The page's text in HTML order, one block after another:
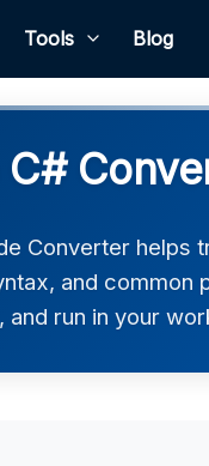
Tools Blog
C#
Converter helps
and common
and run in your